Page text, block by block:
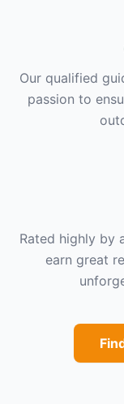
Our qualified
passion to
Rated highly by
earn great